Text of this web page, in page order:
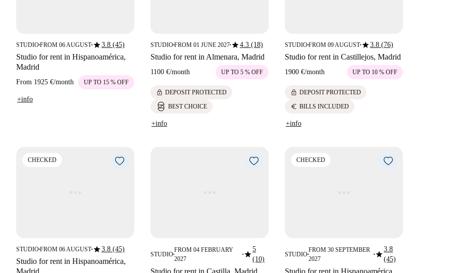
STUDIO■FROM 06 AUGUST■star3.8 (45)
Studio for rent in Hispanoamérica,
Madrid
From 1925 €/month UP TO 15 % OFF
+info
STUDIO■FROM 01 JUNE 2027■star4.3 (18)
Studio for rent in Almenara, Madrid
1100 €/month UP TO 5 % OFF
lock DEPOSIT PROTECTED
BEST CHOICE
+info
STUDIO■FROM 09 AUGUST■star3.8 (76)
Studio for rent in Castillejos, Madrid
1900 €/month UP TO 10 % OFF
lock DEPOSIT PROTECTED
euro BILLS INCLUDED
+info
CHECKED
STUDIO■FROM 06 AUGUST■star3.8 (45)
Studio for rent in Hispanoamérica,
Madrid
STUDIO■
FROM 04 FEBRUARY
2027
■star5
(10)
Studio for rent in Castilla, Madrid
CHECKED
STUDIO■
FROM 30 SEPTEMBER
2027
■star3.8
(45)
Studio for rent in Hispanoamérica,